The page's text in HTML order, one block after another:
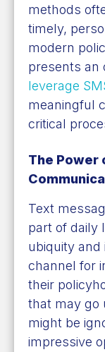
methods
timely,
modern
presents an
leverage
meaningful
critical
The Power
Text
part of daily
ubiquity and
channel for
their
that may go
might be
impressive